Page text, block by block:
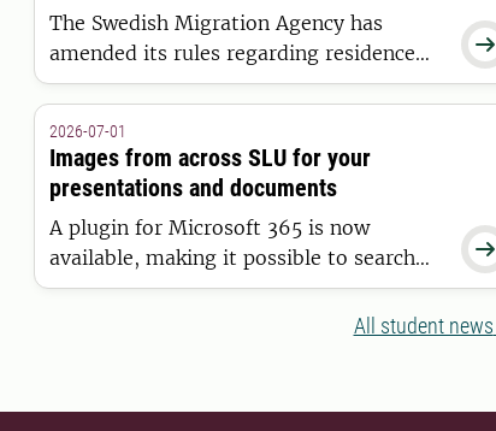

The Swedish Migration Agency has
amended its rules regarding residence
permits for higher education. The new
granted a residence permit on or after 11
June 2026.

2026-07-01
Images from across SLU for your
presentations and documents
A plugin for Microsoft 365 is now
available, making it possible to search
for and insert images from the SLU
Media Bank directly into Word andAll student news